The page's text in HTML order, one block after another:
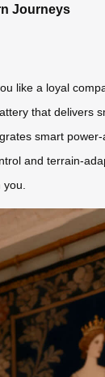
Journeys
a loyal
that delivers
smart
and terrain-